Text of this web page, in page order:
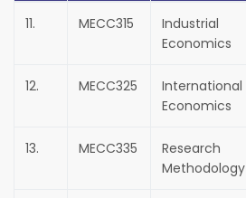
11. MECC315
Industrial
Economics
12. MECC325
International
Economics
13. MECC335
Research
Methodology